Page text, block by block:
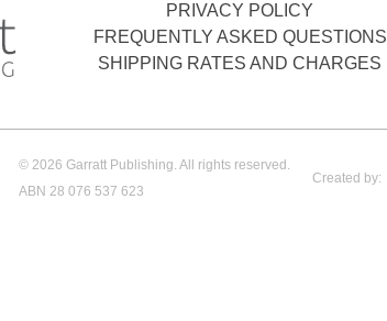
PRIVACY POLICY
FREQUENTLY ASKED QUESTIONS
SHIPPING RATES AND CHARGES
© 2026 Garratt Publishing. All rights reserved.
ABN 28 076 537 623
Created by: